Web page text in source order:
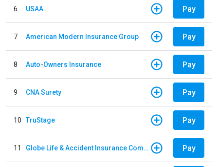
6 USAA Pay
7 American Modern Insurance Group Pay
8 Auto-Owners Insurance Pay
9 CNA Surety Pay
10 TruStage Pay
11 Globe Life & Accident Insurance Company Pay